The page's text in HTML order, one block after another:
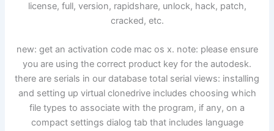
license, full, version, rapidshare, unlock, hack, patch,
cracked, etc.
new: get an activation code mac os x. note: please ensure
you are using the correct product key for the autodesk.
there are serials in our database total serial views: installing
and setting up virtual clonedrive includes choosing which
file types to associate with the program, if any, on a
compact settings dialog tab that includes language